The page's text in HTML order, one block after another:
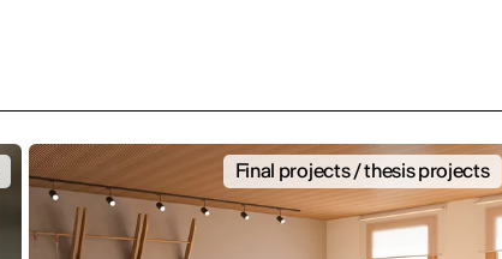
Final projects / thesis projects